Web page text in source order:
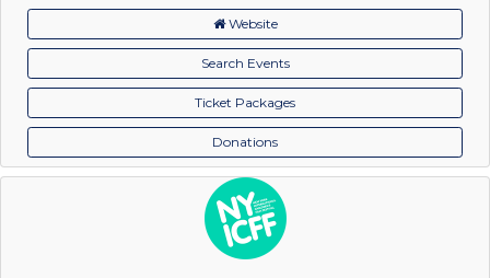
Website
Search Events
Ticket Packages
Donations